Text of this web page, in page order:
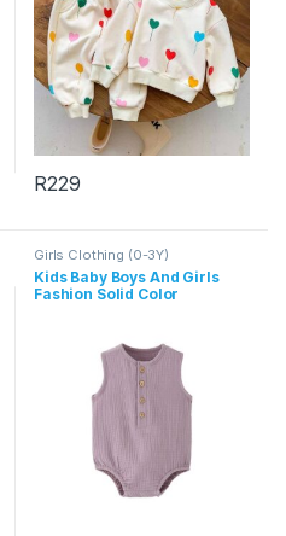
R229
Girls Clothing (0-3Y)
Kids Baby Boys And Girls
Fashion Solid Color